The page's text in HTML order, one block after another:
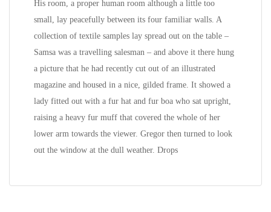
His room, a proper human room although a little too
small, lay peacefully between its four familiar walls. A
collection of textile samples lay spread out on the table –
Samsa was a travelling salesman – and above it there hung
a picture that he had recently cut out of an illustrated
magazine and housed in a nice, gilded frame. It showed a
lady fitted out with a fur hat and fur boa who sat upright,
raising a heavy fur muff that covered the whole of her
lower arm towards the viewer. Gregor then turned to look
out the window at the dull weather. Drops